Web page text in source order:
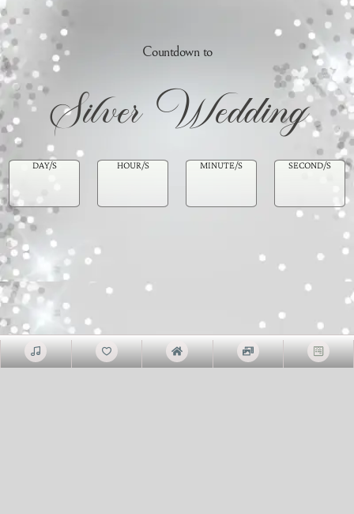
Countdown to
Silver Wedding
DAY/S HOUR/S MINUTE/S SECOND/S